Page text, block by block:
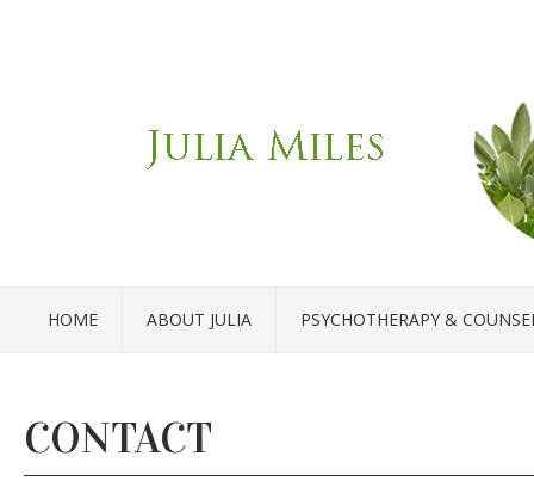
HOME ABOUT JULIA PSYCHOTHERAPY &
CONTACT